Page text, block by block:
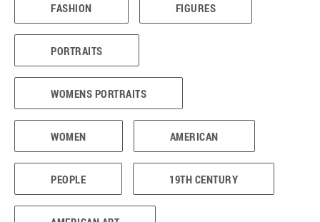
FASHION FIGURES
PORTRAITS
WOMENS PORTRAITS
WOMEN AMERICAN
PEOPLE 19TH CENTURY